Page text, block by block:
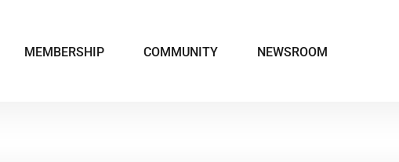
MEMBERSHIP COMMUNITY NEWSROOM